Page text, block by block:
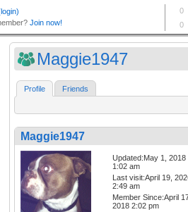
Maggie1947
Profile Friends
Maggie1947
Updated:May 1, 2018
1:02 am
Last visit:April 19,
2:49 am
Member Since:April
2018 2:02 pm